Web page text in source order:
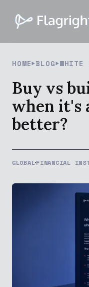
HOME BLOG WHITE
Buy vs
when it's
better?
GLOBALFINANCIAL